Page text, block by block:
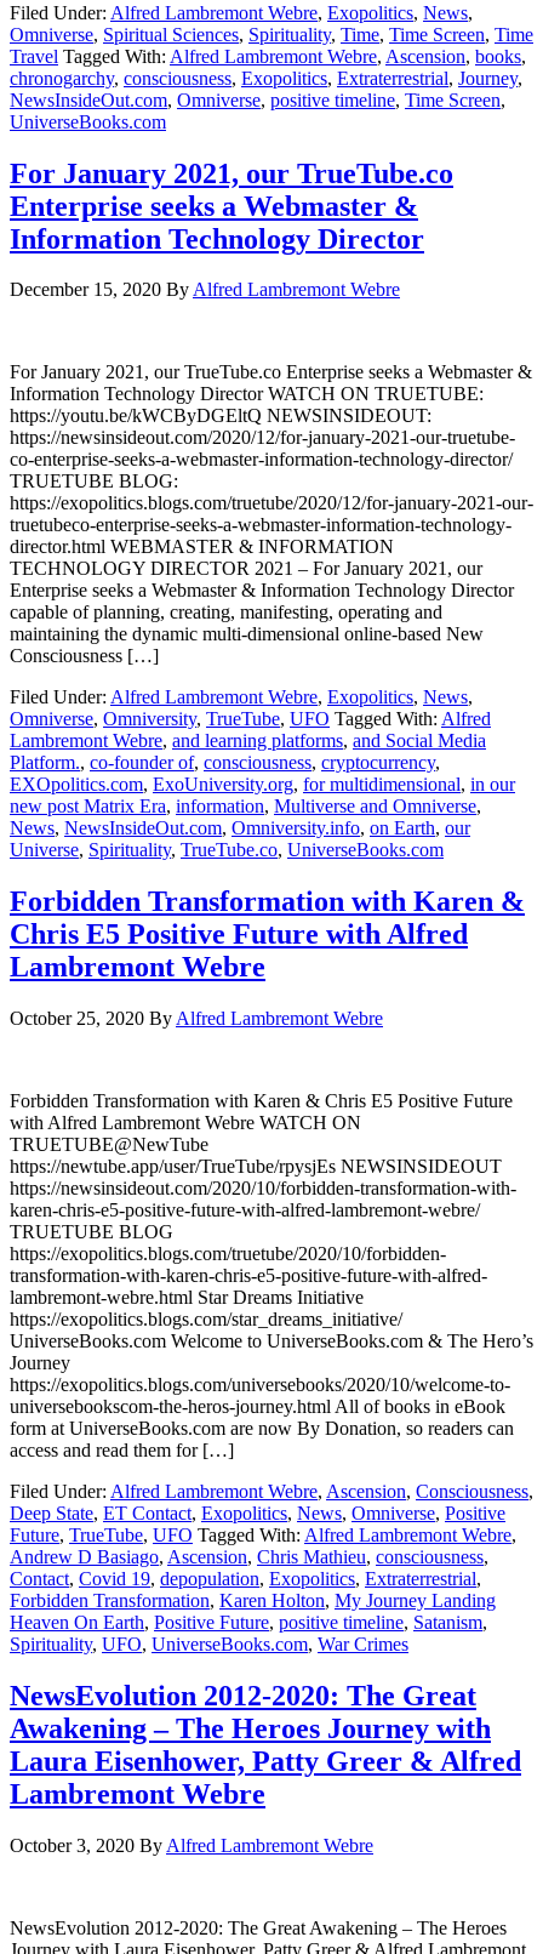
Filed Under: Alfred Lambremont Webre, Exopolitics, News,
Omniverse, Spiritual Sciences, Spirituality, Time, Time Screen, Time
Travel Tagged With: Alfred Lambremont Webre, Ascension, books,
chronogarchy, consciousness, Exopolitics, Extraterrestrial, Journey,
NewsInsideOut.com, Omniverse, positive timeline, Time Screen,
UniverseBooks.com
For January 2021, our TrueTube.co
Enterprise seeks a Webmaster &
Information Technology Director
December 15, 2020 ByAlfred Lambremont Webre
For January 2021, our TrueTube.co Enterprise seeks a Webmaster &
Information Technology Director WATCH ON TRUETUBE:
https://youtu.be/kWCByDGEltQ NEWSINSIDEOUT:
https://newsinsideout.com/2020/12/for-january-2021-our-truetube-
co-enterprise-seeks-a-webmaster-information-technology-director/
TRUETUBE BLOG:
https://exopolitics.blogs.com/truetube/2020/12/for-january-2021-our-
truetubeco-enterprise-seeks-a-webmaster-information-technology-
director.html WEBMASTER & INFORMATION
TECHNOLOGY DIRECTOR 2021 – For January 2021, our
Enterprise seeks a Webmaster & Information Technology Director
capable of planning, creating, manifesting, operating and
maintaining the dynamic multi-dimensional online-based New
Consciousness […]
Filed Under: Alfred Lambremont Webre, Exopolitics, News,
Omniverse, Omniversity, TrueTube, UFO Tagged With: Alfred
Lambremont Webre, and learning platforms, and Social Media
Platform., co-founder of, consciousness, cryptocurrency,
EXOpolitics.com, ExoUniversity.org, for multidimensional, in our
new post Matrix Era, information, Multiverse and Omniverse,
News, NewsInsideOut.com, Omniversity.info, on Earth, our
Universe, Spirituality, TrueTube.co, UniverseBooks.com
Forbidden Transformation with Karen &
Chris E5 Positive Future with Alfred
Lambremont Webre
October 25, 2020 By Alfred Lambremont Webre
Forbidden Transformation with Karen & Chris E5 Positive Future
with Alfred Lambremont Webre WATCH ON
TRUETUBE@NewTube
https://newtube.app/user/TrueTube/rpysjEs NEWSINSIDEOUT
https://newsinsideout.com/2020/10/forbidden-transformation-with-
karen-chris-e5-positive-future-with-alfred-lambremont-webre/
TRUETUBE BLOG
https://exopolitics.blogs.com/truetube/2020/10/forbidden-
transformation-with-karen-chris-e5-positive-future-with-alfred-
lambremont-webre.html Star Dreams Initiative
https://exopolitics.blogs.com/star_dreams_initiative/
UniverseBooks.com Welcome to UniverseBooks.com & The Hero’s
Journey
https://exopolitics.blogs.com/universebooks/2020/10/welcome-to-
universebookscom-the-heros-journey.html All of books in eBook
form at UniverseBooks.com are now By Donation, so readers can
access and read them for […]
Filed Under: Alfred Lambremont Webre, Ascension, Consciousness,
Deep State, ET Contact, Exopolitics, News, Omniverse, Positive
Future, TrueTube, UFO Tagged With: Alfred Lambremont Webre,
Andrew D Basiago, Ascension, Chris Mathieu, consciousness,
Contact, Covid 19, depopulation, Exopolitics, Extraterrestrial,
Forbidden Transformation, Karen Holton, My Journey Landing
Heaven On Earth, Positive Future, positive timeline, Satanism,
Spirituality, UFO, UniverseBooks.com, War Crimes
NewsEvolution 2012-2020: The Great
Awakening – The Heroes Journey with
Laura Eisenhower, Patty Greer & Alfred
Lambremont Webre
October 3, 2020 By Alfred Lambremont Webre
NewsEvolution 2012-2020: The Great Awakening – The Heroes
Journey with Laura Eisenhower, Patty Greer & Alfred Lambremont